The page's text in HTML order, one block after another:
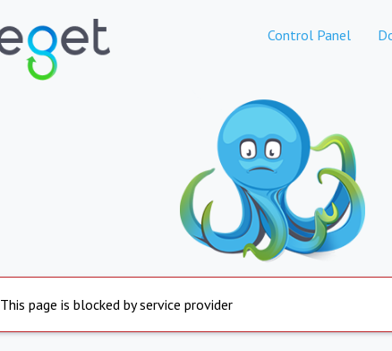
Control Panel
This page is blocked by service provider